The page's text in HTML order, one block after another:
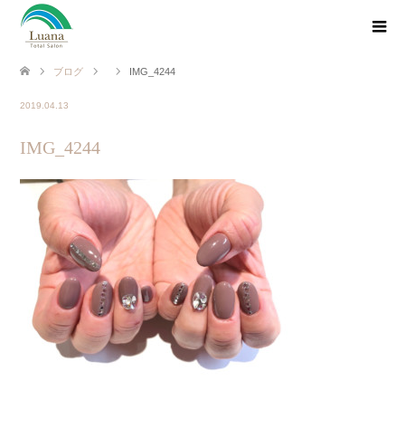
ブログ IMG_4244
2019.04.13
IMG_4244